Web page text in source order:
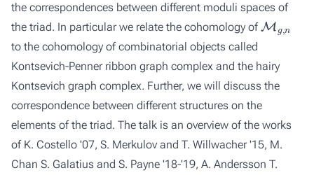
the correspondences between different moduli spaces of
the triad. In particular we relate the cohomology of
M g
to the cohomology of combinatorial objects called
Kontsevich-Penner ribbon graph complex and the hairy
Kontsevich graph complex. Further, we will discuss the
correspondence between different structures on the
elements of the triad. The talk is an overview of the works
of K. Costello '07, S. Merkulov and T. Willwacher '15, M.
Chan S. Galatius and S. Payne '18-'19, A. Andersson T.